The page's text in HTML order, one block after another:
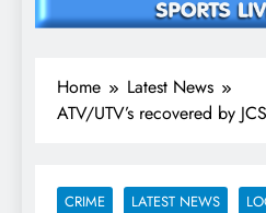
Home
Latest News
ATV/UTV’s recovered by
CRIME LATEST NEWS